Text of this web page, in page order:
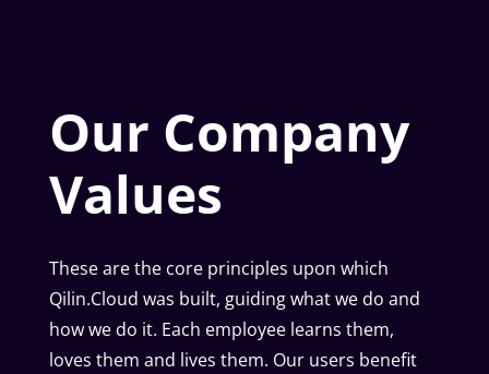
Our Company
Values
These are the core principles upon which
Qilin.Cloud was built, guiding what we do and
how we do it. Each employee learns them,
loves them and lives them. Our users benefit